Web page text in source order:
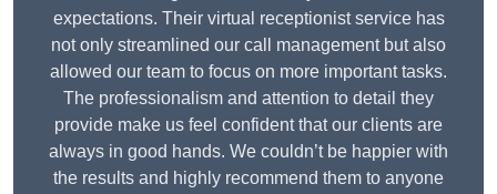
expectations. Their virtual receptionist service has
not only streamlined our call management but also
allowed our team to focus on more important tasks.
The professionalism and attention to detail they
provide make us feel confident that our clients are
always in good hands. We couldn’t be happier with
the results and highly recommend them to anyone